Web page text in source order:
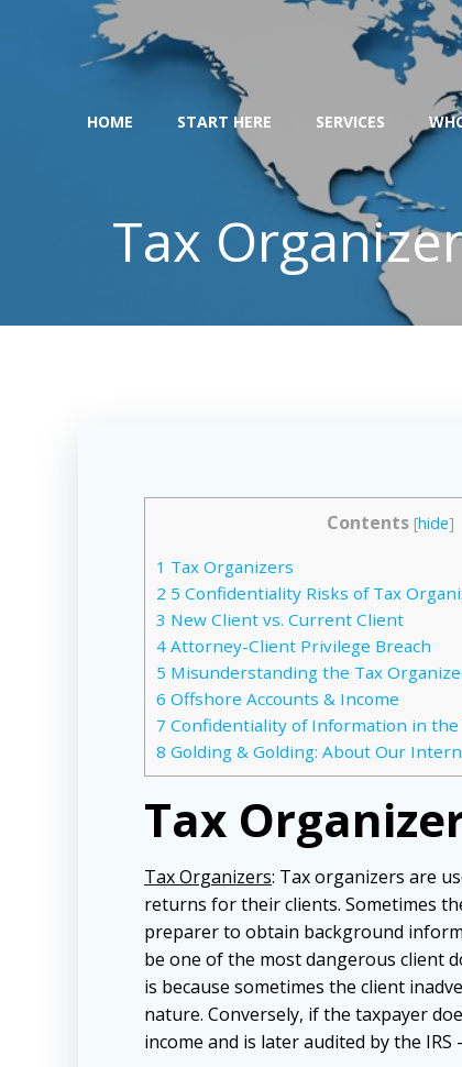
HOME START HERE SERVICES
Tax
Contents [hide]
1 Tax Organizers
2 5 Confidentiality Risks of Tax
3 New Client vs. Current Client
4 Attorney-Client Privilege Breach
5 Misunderstanding the Tax
6 Offshore Accounts & Income
7 Confidentiality of Information in the
8 Golding & Golding: About Our
Tax
Tax Organizers: Tax organizers are
returns for their clients. Sometimes
preparer to obtain background
be one of the most dangerous client
is because sometimes the client
nature. Conversely, if the taxpayer
income and is later audited by the